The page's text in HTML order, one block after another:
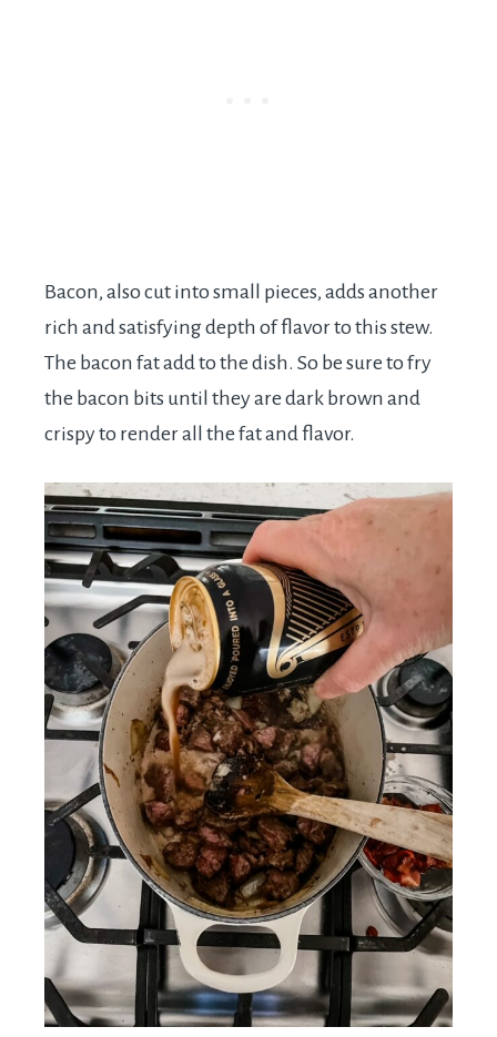
Bacon, also cut into small pieces, adds another
rich and satisfying depth of flavor to this stew.
The bacon fat add to the dish. So be sure to fry
the bacon bits until they are dark brown and
crispy to render all the fat and flavor.